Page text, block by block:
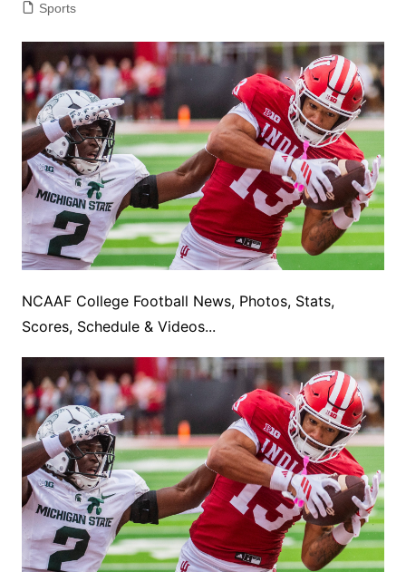
Sports
NCAAF College Football News, Photos, Stats,
Scores, Schedule & Videos...